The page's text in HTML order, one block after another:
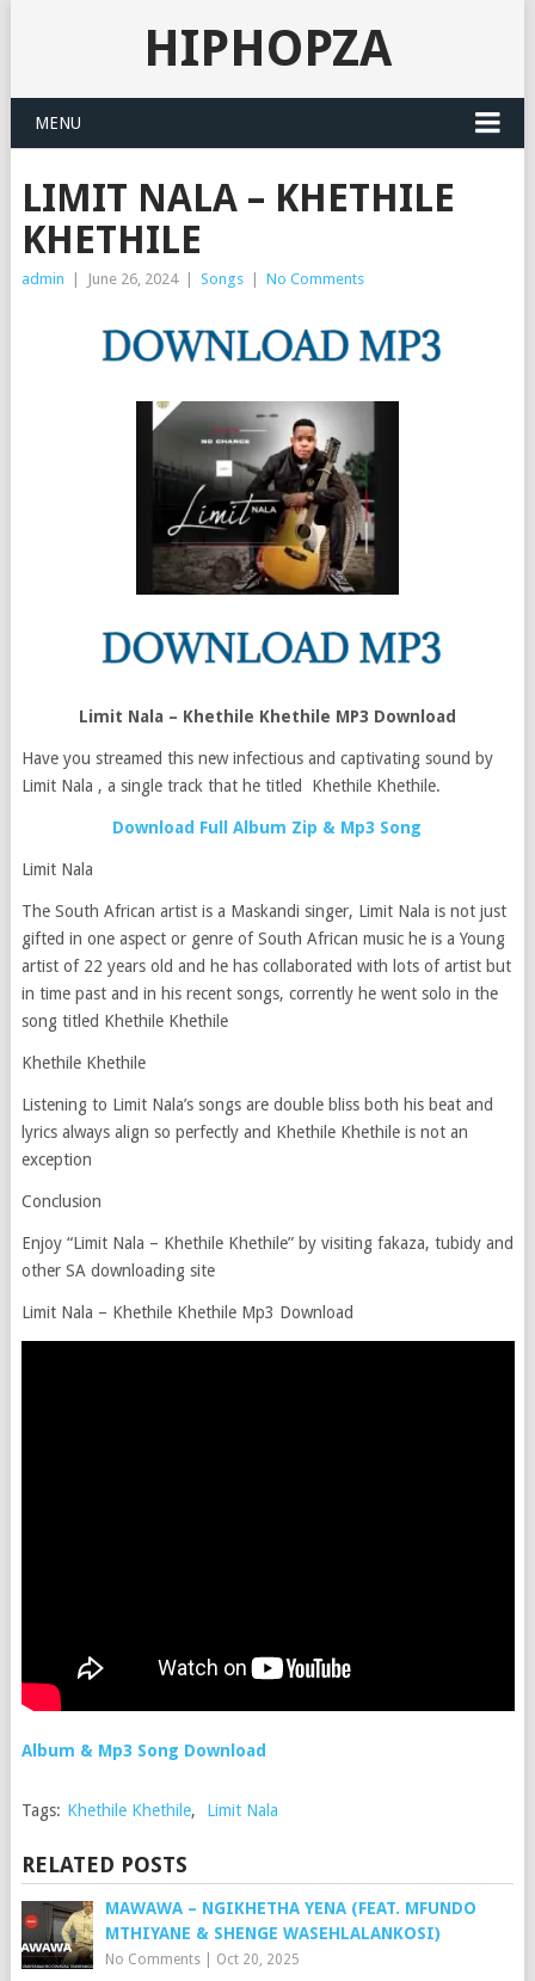
HIPHOPZA
MENU
LIMIT NALA – KHETHILE
KHETHILE
admin June 26, 2024 Songs No Comments
Limit Nala – Khethile Khethile MP3 Download
Have you streamed this new infectious and captivating sound by
Limit Nala , a single track that he titled Khethile Khethile.
Download Full Album Zip & Mp3 Song
Limit Nala
The South African artist is a Maskandi singer, Limit Nala is not just
gifted in one aspect or genre of South African music he is a Young
artist of 22 years old and he has collaborated with lots of artist but
in time past and in his recent songs, corrently he went solo in the
song titled Khethile Khethile
Khethile Khethile
Listening to Limit Nala’s songs are double bliss both his beat and
lyrics always align so perfectly and Khethile Khethile is not an
exception
Conclusion
Enjoy “Limit Nala – Khethile Khethile” by visiting fakaza, tubidy and
other SA downloading site
Limit Nala – Khethile Khethile Mp3 Download
Album & Mp3 Song Download
Tags: Khethile Khethile, Limit Nala
RELATED POSTS
MAWAWA – NGIKHETHA YENA (FEAT. MFUNDO
MTHIYANE & SHENGE WASEHLALANKOSI)
No Comments| Oct 20, 2025